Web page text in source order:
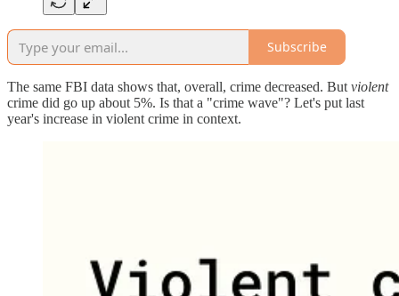
Subscribe
The same FBI data shows that, overall, crime decreased. But violent
crime did go up about 5%. Is that a "crime wave"? Let's put last
year's increase in violent crime in context.